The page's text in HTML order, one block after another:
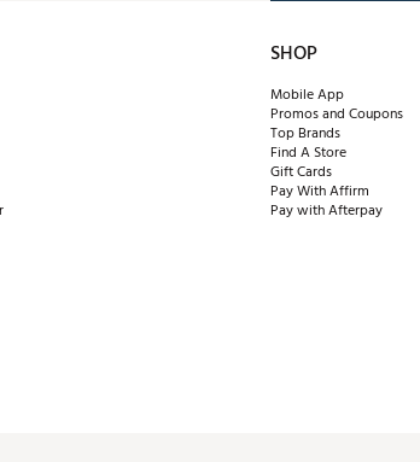
SHOP
Mobile App
Promos and Coupons
Top Brands
Find A Store
Gift Cards
Pay With Affirm
Pay with Afterpay